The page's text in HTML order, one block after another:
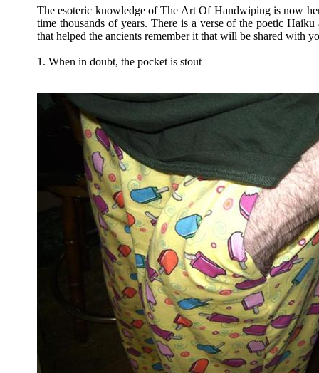
The esoteric knowledge of The Art Of Handwiping is now
time thousands of years. There is a verse of the poetic
that helped the ancients remember it that will be shared with
1. When in doubt, the pocket is stout